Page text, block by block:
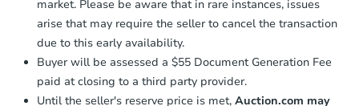
market. Please be aware that in rare instances, issues
arise that may require the seller to cancel the transaction
due to this early availability.
Buyer will be assessed a $55 Document Generation Fee
paid at closing to a third party provider.
Until the seller's reserve price is met, Auction.com may